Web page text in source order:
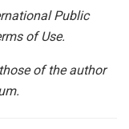
Public
of Use.
of the author